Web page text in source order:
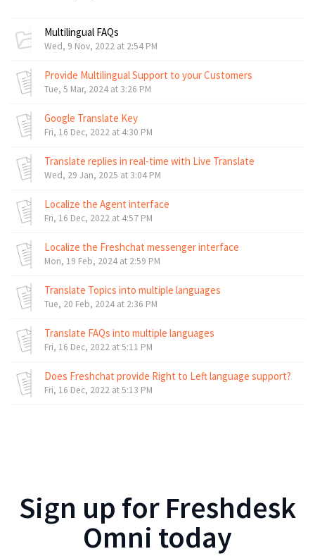
Multilingual FAQs
Wed, 9 Nov, 2022 at 2:54 PM
Provide Multilingual Support to your Customers
Tue, 5 Mar, 2024 at 3:26 PM
Google Translate Key
Fri, 16 Dec, 2022 at 4:30 PM
Translate replies in real-time with Live Translate
Wed, 29 Jan, 2025 at 3:04 PM
Localize the Agent interface
Fri, 16 Dec, 2022 at 4:57 PM
Localize the Freshchat messenger interface
Mon, 19 Feb, 2024 at 2:59 PM
Translate Topics into multiple languages
Tue, 20 Feb, 2024 at 2:36 PM
Translate FAQs into multiple languages
Fri, 16 Dec, 2022 at 5:11 PM
Does Freshchat provide Right to Left language support?
Fri, 16 Dec, 2022 at 5:13 PM
Sign up for Freshdesk
Omni today